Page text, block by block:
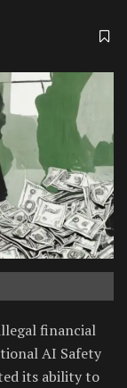
financial
AI Safety
its ability to